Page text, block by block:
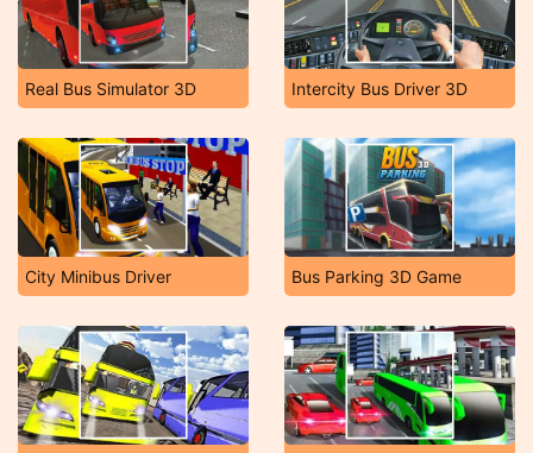
Real Bus Simulator 3D Intercity Bus Driver 3D
City Minibus Driver Bus Parking 3D Game